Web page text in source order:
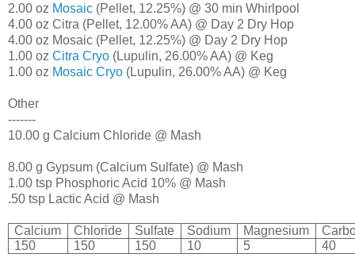
2.00 oz Mosaic (Pellet, 12.25%) @ 30 min Whirlpool
4.00 oz Citra (Pellet, 12.00% AA) @ Day 2 Dry Hop
4.00 oz Mosaic (Pellet, 12.25%) @ Day 2 Dry Hop
1.00 oz Citra Cryo (Lupulin, 26.00% AA) @ Keg
1.00 oz Mosaic Cryo (Lupulin, 26.00% AA) @ Keg
Other
-------
10.00 g Calcium Chloride @ Mash
8.00 g Gypsum (Calcium Sulfate) @ Mash
1.00 tsp Phosphoric Acid 10% @ Mash
.50 tsp Lactic Acid @ Mash
Calcium Chloride Sulfate Sodium Magnesium
150
150 150 10 5 40